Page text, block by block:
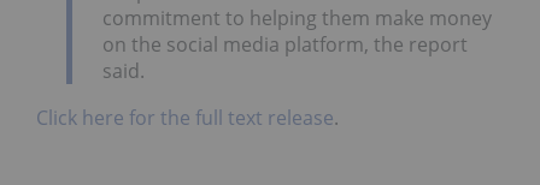
commitment to helping them make money
on the social media platform, the report
said.
Click here for the full text release.